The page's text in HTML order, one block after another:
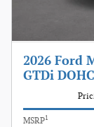
2026 Ford
GTDi
MSRP1